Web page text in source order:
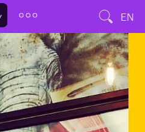
EN